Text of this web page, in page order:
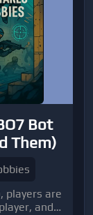
Bot
Them)
players are
and